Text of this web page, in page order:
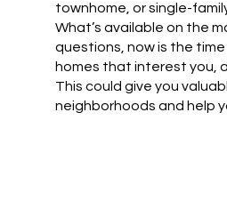
townhome, or single-
What’s available on the
questions, now is the
homes that interest you,
This could give you
neighborhoods and help